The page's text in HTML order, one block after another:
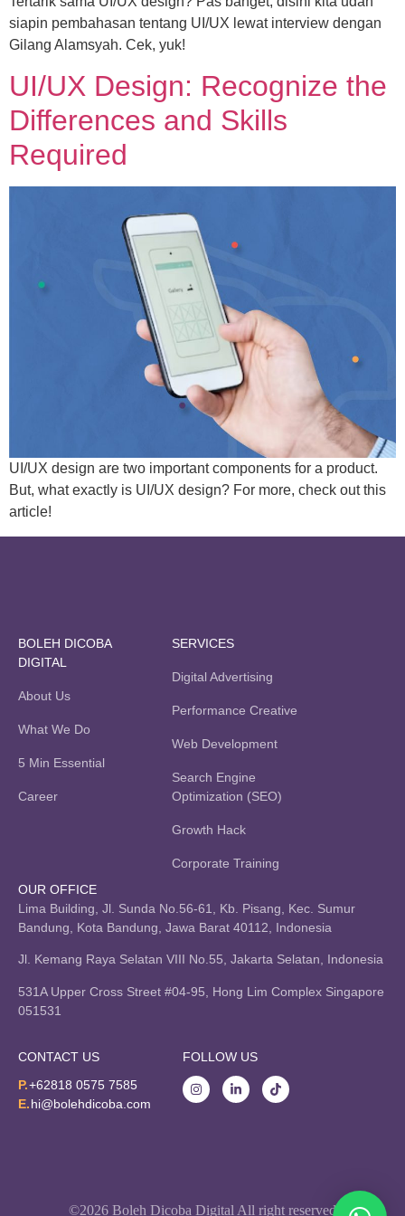
siapin pembahasan tentang UI/UX lewat interview dengan
Gilang Alamsyah. Cek, yuk!
UI/UX Design: Recognize the
Differences and Skills
Required
UI/UX design are two important components for a product.
But, what exactly is UI/UX design? For more, check out this
article!
BOLEH DICOBA
DIGITAL
About Us
What We Do
5 Min Essential
Career
SERVICES
Digital Advertising
Performance Creative
Web Development
Search Engine
Optimization (SEO)
Growth Hack
Corporate Training
OUR OFFICE
Lima Building, Jl. Sunda No.56-61, Kb. Pisang, Kec. Sumur
Bandung, Kota Bandung, Jawa Barat 40112, Indonesia
Jl. Kemang Raya Selatan VIII No.55, Jakarta Selatan, Indonesia
531A Upper Cross Street #04-95, Hong Lim Complex Singapore
051531
CONTACT US
P.+62818 0575 7585
E.hi@bolehdicoba.com
FOLLOW US
©2026 Boleh Dicoba Digital All right reserved